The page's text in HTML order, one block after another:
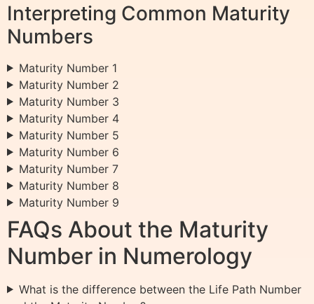
Interpreting Common Maturity
Numbers
Maturity Number 1
Maturity Number 2
Maturity Number 3
Maturity Number 4
Maturity Number 5
Maturity Number 6
Maturity Number 7
Maturity Number 8
Maturity Number 9
FAQs About the Maturity
Number in Numerology
What is the difference between the Life Path Number